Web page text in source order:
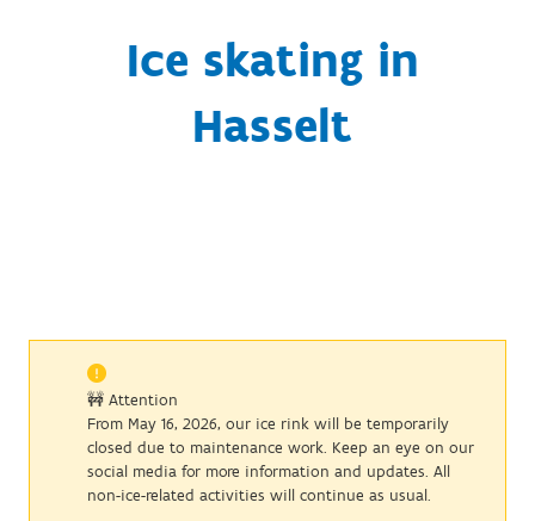
Ice skating in
Hasselt
🚧 Attention
From May 16, 2026, our ice rink will be temporarily
closed due to maintenance work. Keep an eye on our
social media for more information and updates. All
non-ice-related activities will continue as usual.